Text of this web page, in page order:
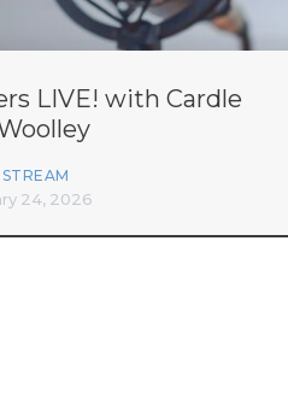
LIVE! with Cardle
24, 2026